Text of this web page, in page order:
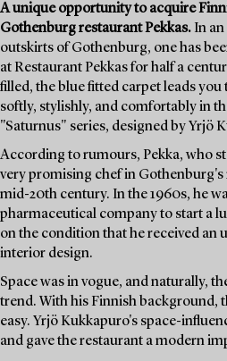
A unique opportunity to acquire
Gothenburg restaurant Pekkas. In
outskirts of Gothenburg, one has
at Restaurant Pekkas for half a
filled, the blue fitted carpet leads you
softly, stylishly, and comfortably in
"Saturnus" series, designed by Yrjö
According to rumours, Pekka, who
very promising chef in
mid-20th century. In the 1960s, he
pharmaceutical company to start a
on the condition that he received an
interior design.
Space was in vogue, and naturally,
trend. With his Finnish background,
easy. Yrjö Kukkapuro's space-
and gave the restaurant a modern